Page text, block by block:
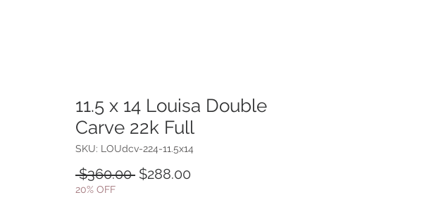
11.5 x 14 Louisa Double
Carve 22k Full
SKU: LOUdcv-224-11.5x14
$360.00 Regular
$288.00
20% OFF